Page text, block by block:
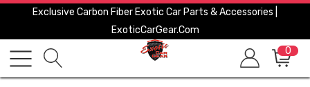
Exclusive Carbon Fiber Exotic Car Parts & Accessories |
ExoticCarGear.com
0